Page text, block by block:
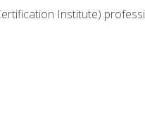
Institute)